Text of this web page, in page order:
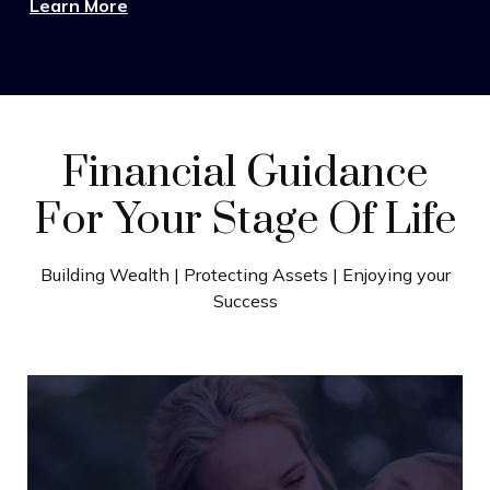
Learn More
Financial Guidance
For Your Stage Of Life
Building Wealth | Protecting Assets | Enjoying your
Success
Wealth Building
Turn strong earnings into lasting progress